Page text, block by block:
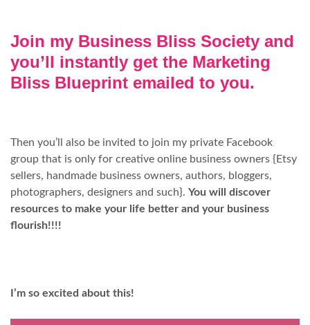
Join my Business Bliss Society and
you’ll instantly get the Marketing
Bliss Blueprint emailed to you.
Then you’ll also be invited to join my private Facebook
group that is only for creative online business owners {Etsy
sellers, handmade business owners, authors, bloggers,
photographers, designers and such}. You will discover
resources to make your life better and your business
flourish!!!!
I’m so excited about this!